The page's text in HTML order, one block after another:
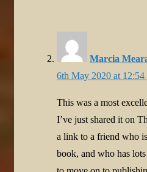
Marcia
6th May 2020 at 12:54
This was a most
I’ve just shared it on
a link to a friend who
book, and who has